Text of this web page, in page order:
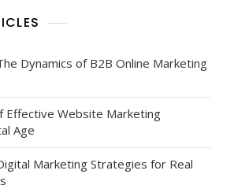
Dynamics of B2B Online Marketing
Effective Website Marketing
Age
Marketing Strategies for Real